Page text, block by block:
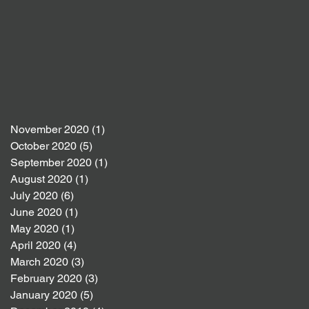
November 2020 (1)
October 2020 (5)
September 2020 (1)
August 2020 (1)
July 2020 (6)
June 2020 (1)
May 2020 (1)
April 2020 (4)
March 2020 (3)
February 2020 (3)
January 2020 (5)